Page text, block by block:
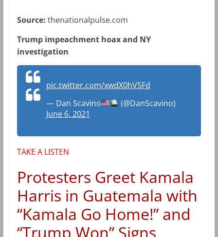
Source: thenationalpulse.com
Trump impeachment hoax and NY
investigation
pic.twitter.com/xwdX0hV5Fd
— Dan Scavino
(@DanScavino)
June 6, 2021
TAKE A LISTEN
Protesters Greet Kamala
Harris in Guatemala with
“Kamala Go Home!” and
“Trump Won” Signs